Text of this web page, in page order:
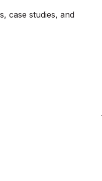
case studies, and